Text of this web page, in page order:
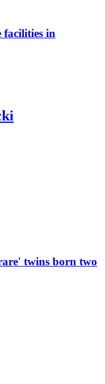
facilities in
twins born two